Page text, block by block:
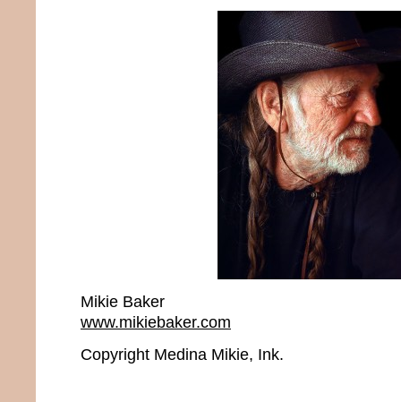
Mikie Baker
www.mikiebaker.com
Copyright Medina Mikie, Ink.